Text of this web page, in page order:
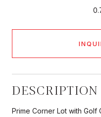
DESCRIPTION
Prime Corner Lot with